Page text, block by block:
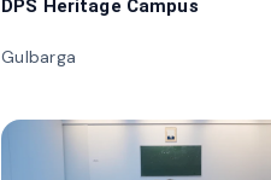
DPS Heritage Campus
Gulbarga